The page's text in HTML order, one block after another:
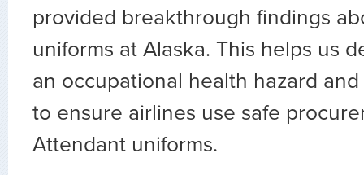
provided breakthrough findings
uniforms at Alaska. This helps us
an occupational health hazard
to ensure airlines use safe
Attendant uniforms.